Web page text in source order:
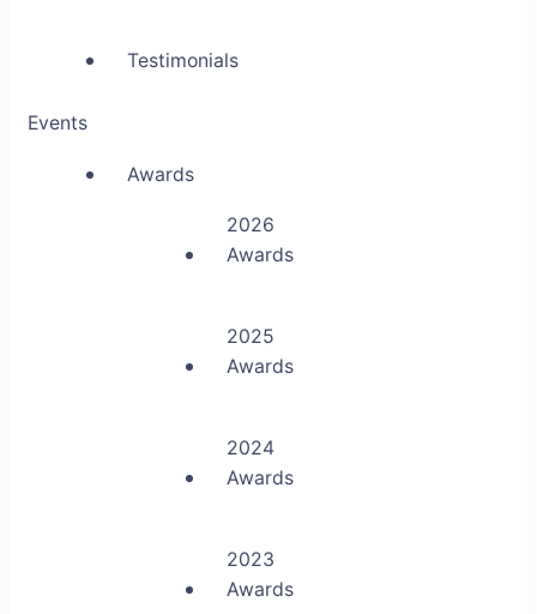
Testimonials
Events
Awards
2026
Awards
2025
Awards
2024
Awards
2023
Awards